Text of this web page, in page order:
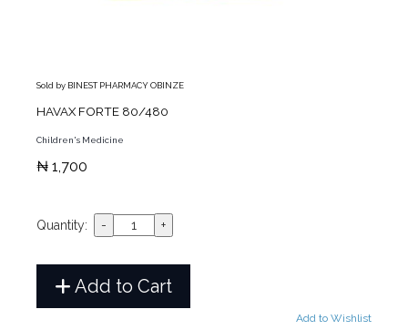
Sold by BINEST PHARMACY OBINZE
HAVAX FORTE 80/480
Children's Medicine
₦ 1,700
Quantity:
Add to Cart
Add to Wishlist